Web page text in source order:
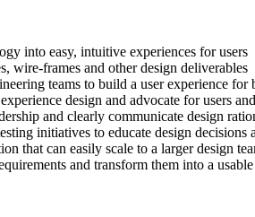
into easy, intuitive experiences for users
wire-frames and other design deliverables
teams to build a user experience for
design and advocate for users
and clearly communicate design
initiatives to educate design decisions
that can easily scale to a larger design
and transform them into a